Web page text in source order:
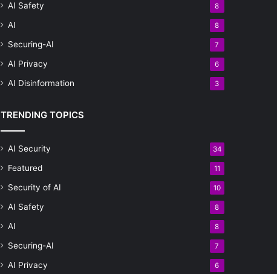
AI Safety 8
AI 8
Securing-AI 7
AI Privacy 6
AI Disinformation 3
TRENDING TOPICS
AI Security 34
Featured 11
Security of AI 10
AI Safety 8
AI 8
Securing-AI 7
AI Privacy 6